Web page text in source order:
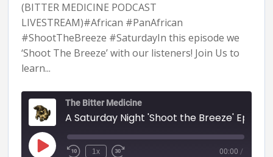
(BITTER MEDICINE PODCAST
LIVESTREAM)#African #PanAfrican
#ShootTheBreeze #SaturdayIn this episode we
‘Shoot The Breeze’ with our listeners! Join Us to
learn...
The Bitter Medicine
1x 00:00 /